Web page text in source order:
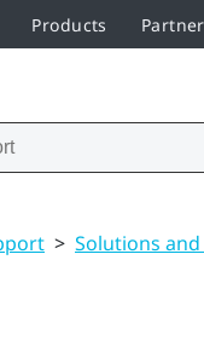
Products
> Solutions and